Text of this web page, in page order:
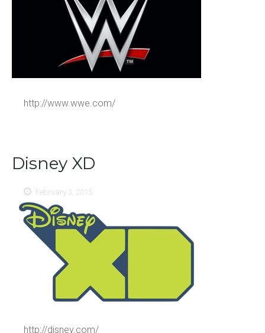
http://www.wwe.com/
Disney XD
February 3, 2015
http://disney.com/